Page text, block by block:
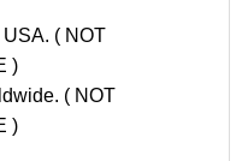
( NOT
)
( NOT
)